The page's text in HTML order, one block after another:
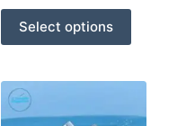
Select options
This
product
has
variants.
The
options